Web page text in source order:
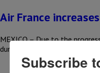
Air France
MEXICO – Due to the
during the summer and in
Subscribe